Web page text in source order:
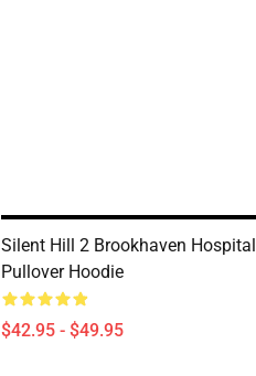
Silent Hill 2 Brookhaven Hospital
Pullover Hoodie
$42.95 - $49.95